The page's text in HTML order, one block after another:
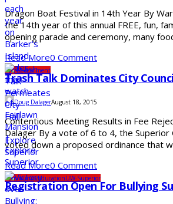
Dragon Boat Festival in 14th Year By
the 14th year of this annual FREE, fun,
opening parade and ceremony, many
Read More0 Comment
CityGovernment
Trash Talk Dominates City
Doug DalagerAugust 18, 2015
Contentious Meeting Results in Fee
Dalager By a vote of 6 to 4, the Superior
voted down a proposed ordinance that
Read More0 Comment
CommunityEducationUW-Superior
Registration Open For Bullying